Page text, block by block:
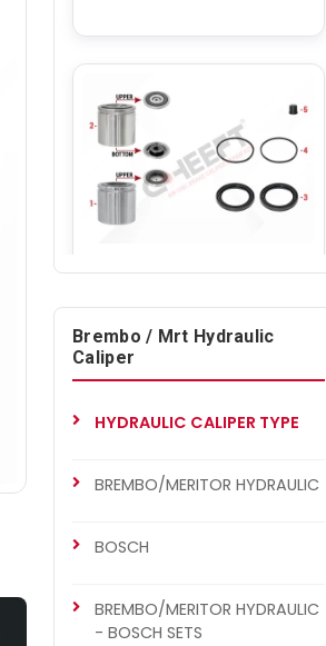
Caliper Piston & Seal Kit
Brembo / Mrt Hydraulic
Caliper
HYDRAULIC CALIPER TYPE
BREMBO/MERITOR HYDRAULIC
BOSCH
BREMBO/MERITOR HYDRAULIC
- BOSCH SETS